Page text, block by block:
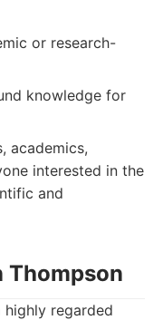
or research-
knowledge for
academics,
interested in the
and
Thompson
highly regarded